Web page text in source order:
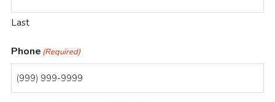
Repairs
Last
Phone (Required)